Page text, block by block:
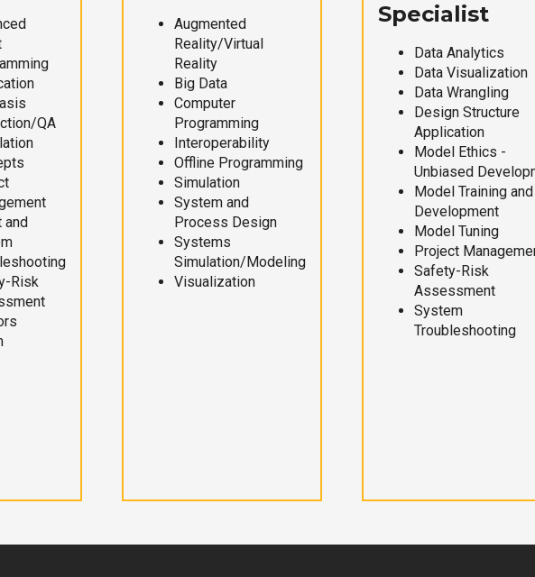
QA
and
Risk
Augmented
Reality/Virtual
Reality
Big Data
Computer
Programming
Interoperability
Offline Programming
Simulation
System and
Process Design
Systems
Simulation/Modeling
Visualization
Specialist
Data Analytics
Data Visualization
Data Wrangling
Design Structure
Application
Model Ethics -
Unbiased
Model Training
Development
Model Tuning
Project
Safety-Risk
Assessment
System
Troubleshooting